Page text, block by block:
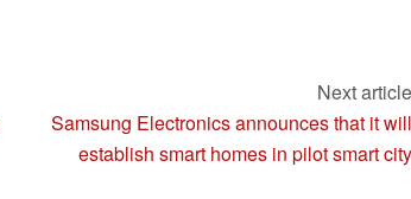
Next article
Samsung Electronics announces that it will
establish smart homes in pilot smart city